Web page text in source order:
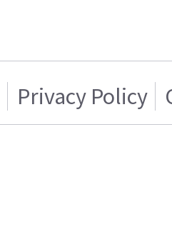
Privacy Policy